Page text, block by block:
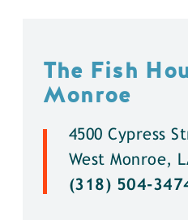
The Fish
Monroe
4500 Cypress
West Monroe,
(318) 504-